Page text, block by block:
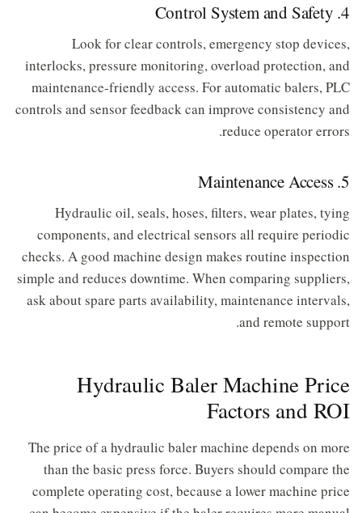
4. Control System and Safety
Look for clear controls, emergency stop devices,
interlocks, pressure monitoring, overload protection, and
maintenance-friendly access. For automatic balers, PLC
controls and sensor feedback can improve consistency and
reduce operator errors.
5. Maintenance Access
Hydraulic oil, seals, hoses, filters, wear plates, tying
components, and electrical sensors all require periodic
checks. A good machine design makes routine inspection
simple and reduces downtime. When comparing suppliers,
ask about spare parts availability, maintenance intervals,
and remote support.
Hydraulic Baler Machine Price
Factors and ROI
The price of a hydraulic baler machine depends on more
than the basic press force. Buyers should compare the
complete operating cost, because a lower machine price